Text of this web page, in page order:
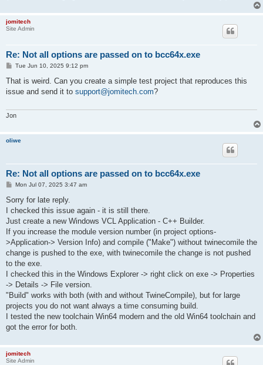
jomitech
Site Admin
Re: Not all options are passed on to bcc64x.exe
P
s
Tue Jun 10, 2025 9:12 pm
That is weird. Can you create a simple test project that reproduces this
issue and send it to support@jomitech.com?
Jon
oliwe
Re: Not all options are passed on to bcc64x.exe
P
s
Mon Jul 07, 2025 3:47 am
Sorry for late reply.
I checked this issue again - it is still there.
Just create a new Windows VCL Application - C++ Builder.
If you increase the module version number (in project options-
>Application-> Version Info) and compile ("Make") without twinecomile the
change is pushed to the exe, with twinecomile the change is not pushed
to the exe.
I checked this in the Windows Explorer -> right click on exe -> Properties
-> Details -> File version.
"Build" works with both (with and without TwineCompile), but for large
projects you do not want always a time consuming build.
I tested the new toolchain Win64 modern and the old Win64 toolchain and
got the error for both.
jomitech
Site Admin